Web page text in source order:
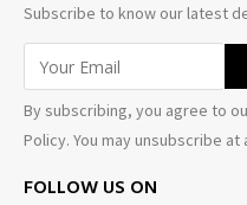
Subscribe to know our latest
By subscribing, you agree to
Policy. You may unsubscribe at
FOLLOW US ON